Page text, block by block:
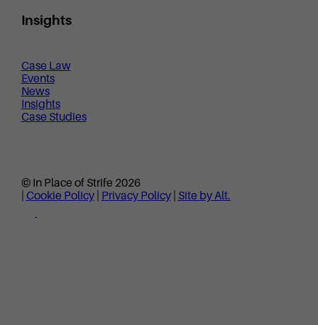
Insights
Case Law
Events
News
Insights
Case Studies
© In Place of Strife 2026
Cookie Policy Privacy Policy Site by Alt.